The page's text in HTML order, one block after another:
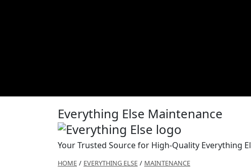
Everything Else Maintenance
Your Trusted Source for High-Quality Everything
HOME / EVERYTHING ELSE / MAINTENANCE